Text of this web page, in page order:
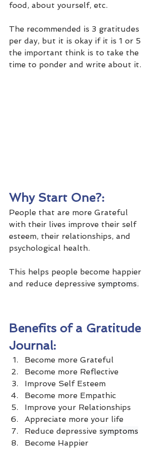
food, about yourself, etc.
The recommended is 3 gratitudes
per day, but it is okay if it is 1 or 5
the important think is to take the
time to ponder and write about it.
Why Start One?:
People that are more Grateful
with their lives improve their self
esteem, their relationships, and
psychological health.
This helps people become happier
and reduce depressive symptoms.
Benefits of a Gratitude
Journal:
Become more Grateful
Become more Reflective
Improve Self Esteem
Become more Empathic
Improve your Relationships
Appreciate more your life
Reduce depressive symptoms
Become Happier